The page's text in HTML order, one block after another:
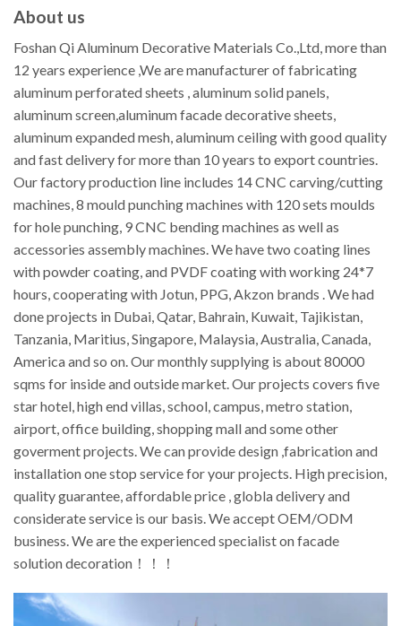
About us
Foshan Qi Aluminum Decorative Materials Co.,Ltd, more than
12 years experience ,We are manufacturer of fabricating
aluminum perforated sheets , aluminum solid panels,
aluminum screen,aluminum facade decorative sheets,
aluminum expanded mesh, aluminum ceiling with good quality
and fast delivery for more than 10 years to export countries.
Our factory production line includes 14 CNC carving/cutting
machines, 8 mould punching machines with 120 sets moulds
for hole punching, 9 CNC bending machines as well as
accessories assembly machines. We have two coating lines
with powder coating, and PVDF coating with working 24*7
hours, cooperating with Jotun, PPG, Akzon brands . We had
done projects in Dubai, Qatar, Bahrain, Kuwait, Tajikistan,
Tanzania, Maritius, Singapore, Malaysia, Australia, Canada,
America and so on. Our monthly supplying is about 80000
sqms for inside and outside market. Our projects covers five
star hotel, high end villas, school, campus, metro station,
airport, office building, shopping mall and some other
goverment projects. We can provide design ,fabrication and
installation one stop service for your projects. High precision,
quality guarantee, affordable price , globla delivery and
considerate service is our basis. We accept OEM/ODM
business. We are the experienced specialist on facade
solution decoration！！！